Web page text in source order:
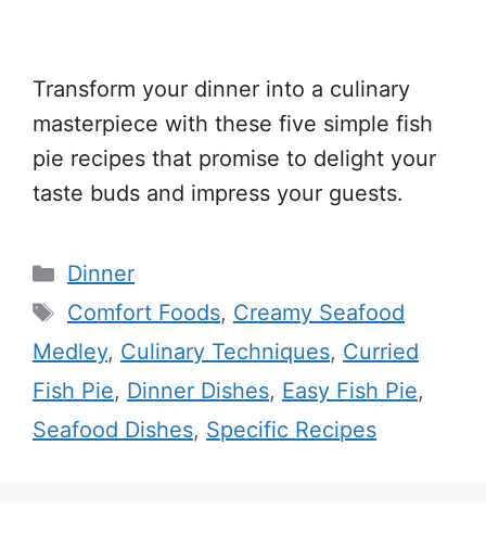
Transform your dinner into a culinary
masterpiece with these five simple fish
pie recipes that promise to delight your
taste buds and impress your guests.
Categories
Dinner
Tags
Comfort Foods, Creamy Seafood
Medley, Culinary Techniques, Curried
Fish Pie, Dinner Dishes, Easy Fish Pie,
Seafood Dishes, Specific Recipes